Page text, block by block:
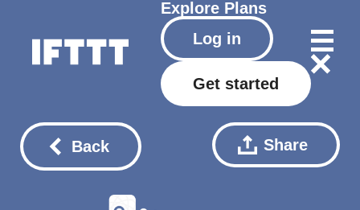
Explore Plans
Log in
Get started
Back Share